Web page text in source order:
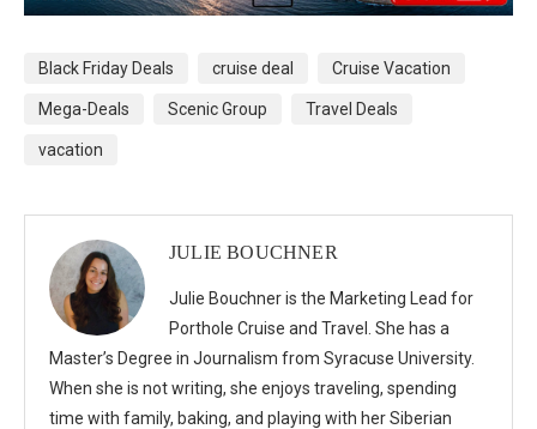
Black Friday Deals cruise deal Cruise Vacation
Mega-Deals Scenic Group Travel Deals
vacation
JULIE BOUCHNER
Julie Bouchner is the Marketing Lead for
Porthole Cruise and Travel. She has a
Master’s Degree in Journalism from Syracuse University.
When she is not writing, she enjoys traveling, spending
time with family, baking, and playing with her Siberian